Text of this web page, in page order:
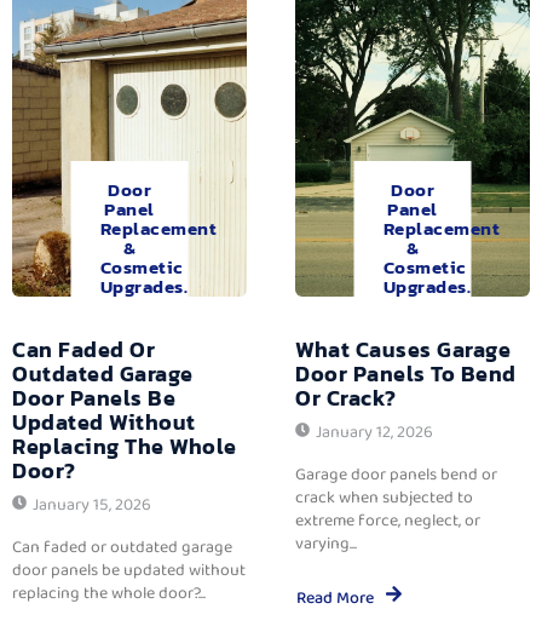
Door
Panel
Replacement
&
Cosmetic
Upgrades.
Can Faded Or
Outdated Garage
Door Panels Be
Updated Without
Replacing The Whole
Door?
January 15, 2026
Can faded or outdated garage
door panels be updated without
replacing the whole door?...
Door
Panel
Replacement
&
Cosmetic
Upgrades.
What Causes Garage
Door Panels To Bend
Or Crack?
January 12, 2026
Garage door panels bend or
crack when subjected to
extreme force, neglect, or
varying...
Read More